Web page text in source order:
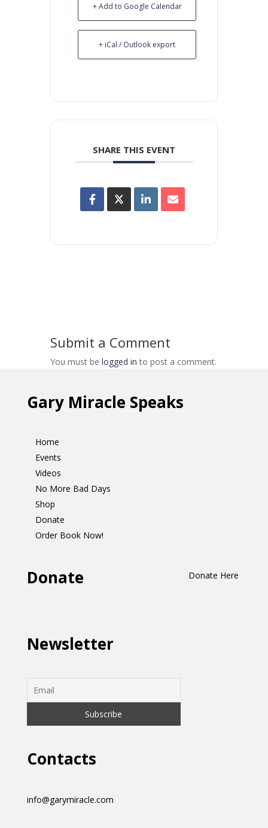
+ Add to Google Calendar
+ iCal / Outlook export
SHARE THIS EVENT
Submit a Comment
You must be logged in to post a comment.
Gary Miracle Speaks
Home
Events
Videos
No More Bad Days
Shop
Donate
Order Book Now!
Donate Donate Here
Newsletter
Contacts
info@garymiracle.com